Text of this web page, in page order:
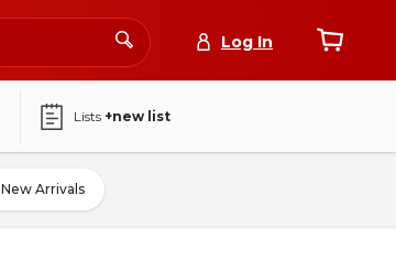
Log In
Lists +new list
New Arrivals